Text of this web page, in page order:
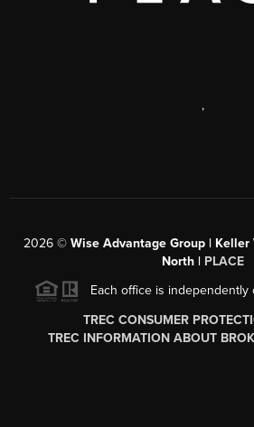
,
2026© Wise Advantage Group |
North | PLACE
Each office is independently
TREC CONSUMER
TREC INFORMATION ABOUT